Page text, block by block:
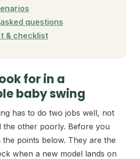
questions
& checklist
for in a
baby swing
has to do two jobs well, not
the other poorly. Before you
points below. They are the
when a new model lands on